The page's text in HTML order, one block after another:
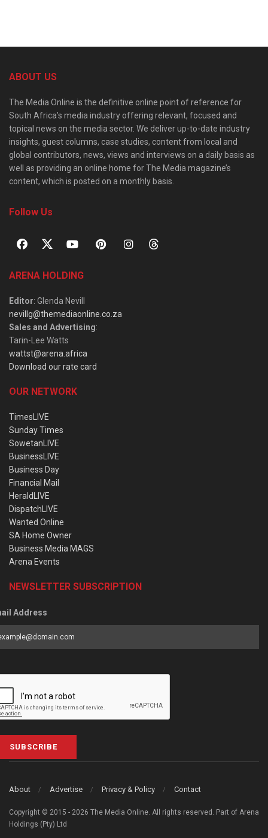
ABOUT US
The Media Online is the definitive online point of reference for
South Africa’s media industry offering relevant, focused and
topical news on the media sector. We deliver up-to-date industry
insights, guest columns, case studies, content from local and
global contributors, news, views and interviews on a daily basis as
well as providing an online home for The Media magazine’s
content, which is posted on a monthly basis.
Follow Us
ARENA HOLDING
Editor: Glenda Nevill
nevillg@themediaonline.co.za
Sales and Advertising:
Tarin-Lee Watts
wattst@arena.africa
Download our rate card
OUR NETWORK
TimesLIVE
Sunday Times
SowetanLIVE
BusinessLIVE
Business Day
Financial Mail
HeraldLIVE
DispatchLIVE
Wanted Online
SA Home Owner
Business Media MAGS
Arena Events
NEWSLETTER SUBSCRIPTION
Address
SUBSCRIBE
About Advertise Privacy & Policy Contact
Copyright © 2015 - 2026 The Media Online. All rights reserved. Part of Arena
Holdings (Pty) Ltd